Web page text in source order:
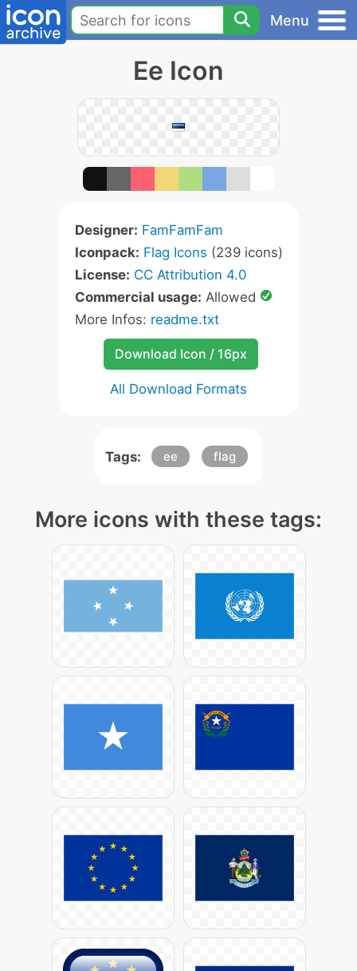
Menu
Ee Icon
Designer: FamFamFam
Iconpack: Flag Icons (239 icons)
License: CC Attribution 4.0
Commercial usage: Allowed
More Infos: readme.txt
Download Icon / 16px
All Download Formats
Tags: ee flag
More icons with these tags: